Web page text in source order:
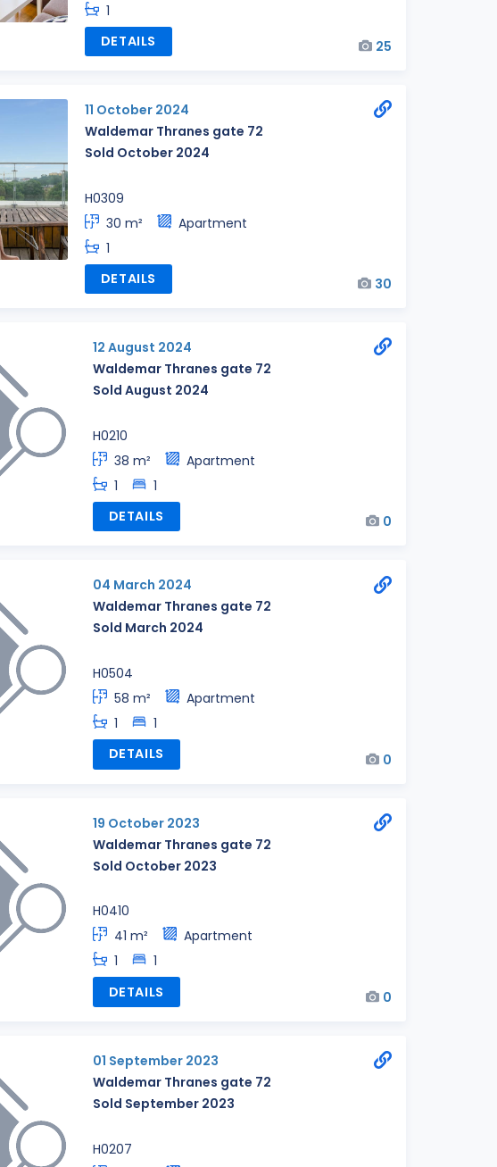
1
DETAILS
25
11 October 2024
Waldemar Thranes gate 72
Sold October 2024
H0309
30 m²
Apartment
1
DETAILS
30
12 August 2024
Waldemar Thranes gate 72
Sold August 2024
H0210
38 m²
Apartment
1
1
DETAILS
0
04 March 2024
Waldemar Thranes gate 72
Sold March 2024
H0504
58 m²
Apartment
1
1
DETAILS
0
19 October 2023
Waldemar Thranes gate 72
Sold October 2023
H0410
41 m²
Apartment
1
1
DETAILS
0
01 September 2023
Waldemar Thranes gate 72
Sold September 2023
H0207